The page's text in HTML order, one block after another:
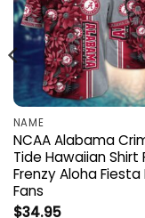
NAME
NCAA Alabama
Tide Hawaiian Shirt
Frenzy Aloha Fiesta
Fans
$34.95